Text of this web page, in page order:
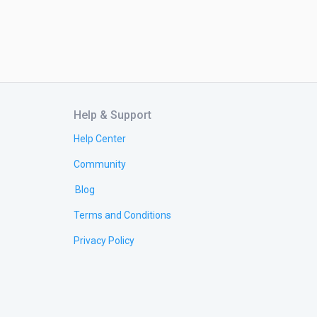
Help & Support
Help Center
Community
Blog
Terms and Conditions
Privacy Policy